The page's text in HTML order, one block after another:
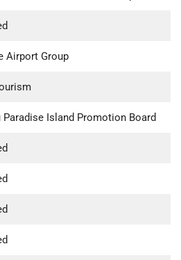
Airport Group
Paradise Island Promotion Board